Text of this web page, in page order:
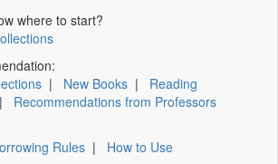
where to start?
| New Books | Reading
| Recommendations from Professors
Rules | How to Use